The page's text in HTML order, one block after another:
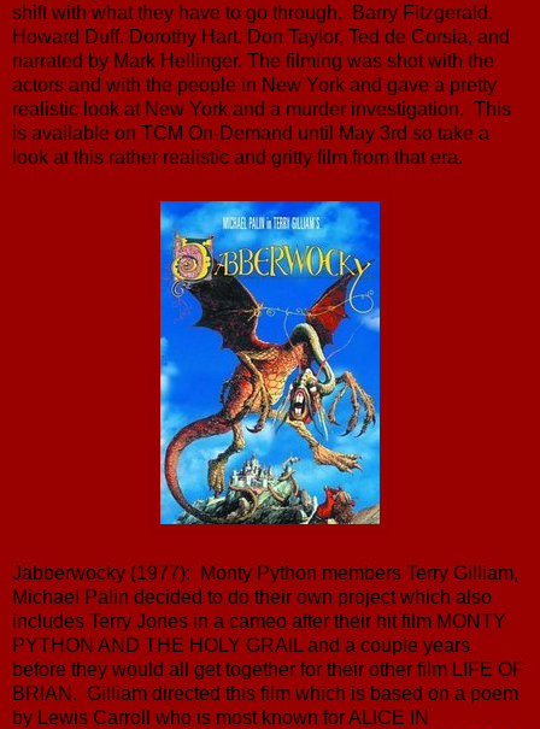
shift with what they have to go through. Barry Fitzgerald,
Howard Duff, Dorothy Hart, Don Taylor, Ted de Corsia, and
narrated by Mark Hellinger. The filming was shot with the
actors and with the people in New York and gave a pretty
realistic look at New York and a murder investigation. This
is available on TCM On-Demand until May 3rd so take a
look at this rather realistic and gritty film from that era.
Jabberwocky (1977): Monty Python members Terry Gilliam,
Michael Palin decided to do their own project which also
includes Terry Jones in a cameo after their hit film MONTY
PYTHON AND THE HOLY GRAIL and a couple years
before they would all get together for their other film LIFE OF
BRIAN. Gilliam directed this film which is based on a poem
by Lewis Carroll who is most known for ALICE IN